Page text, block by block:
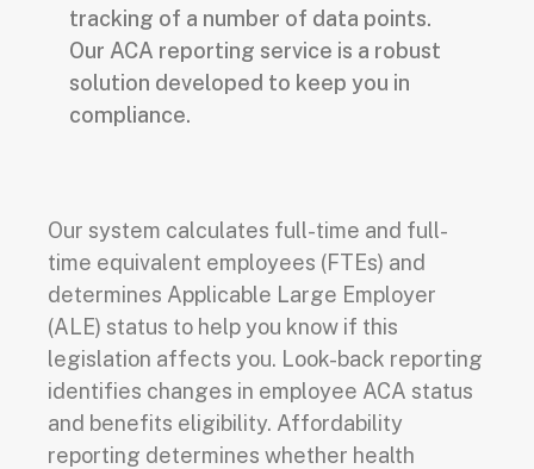
tracking of a number of data points.
Our ACA reporting service is a robust
solution developed to keep you in
compliance.
Our system calculates full-time and full-
time equivalent employees (FTEs) and
determines Applicable Large Employer
(ALE) status to help you know if this
legislation affects you. Look-back reporting
identifies changes in employee ACA status
and benefits eligibility. Affordability
reporting determines whether health